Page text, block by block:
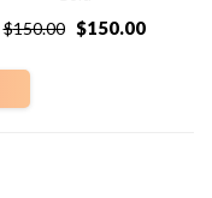
$150.00 $150.00